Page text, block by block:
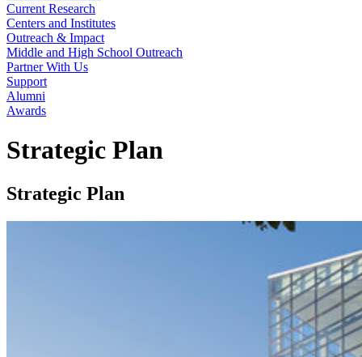
Current Research
Centers and Institutes
Outreach & Impact
Middle and High School Outreach
Partner With Us
Support
Alumni
Awards
Strategic Plan
Strategic Plan